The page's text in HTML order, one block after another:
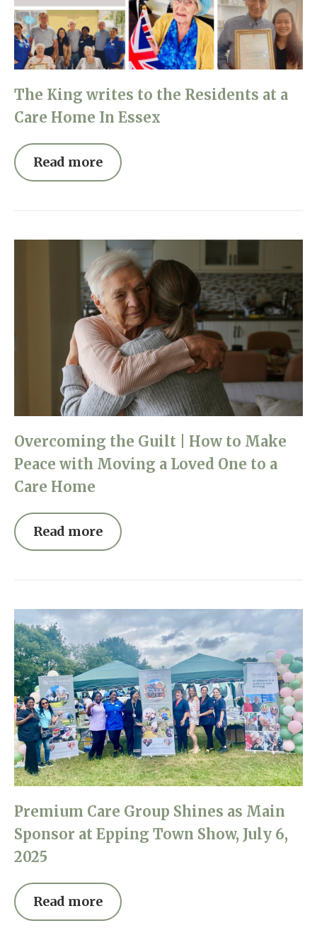
01277 220 636
enquiries@shenfieldplacecarehome.co.uk
Arrange a viewing
Home News
Newsletters
Work With Us
Contact
The King writes to the Residents at a
Care Home In Essex
Read more
Overcoming the Guilt | How to Make
Peace with Moving a Loved One to a
Care Home
Read more
Premium Care Group Shines as Main
Sponsor at Epping Town Show, July 6,
2025
Read more